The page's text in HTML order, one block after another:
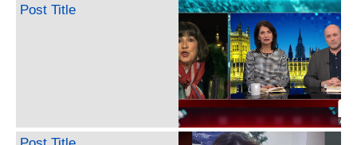
Post Title